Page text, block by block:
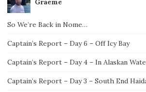
So We’re Back in Nome…
Captain’s Report – Day 6 – Off Icy Bay
Captain’s Report – Day 4 – In Alaskan
Captain’s Report – Day 3 – South End